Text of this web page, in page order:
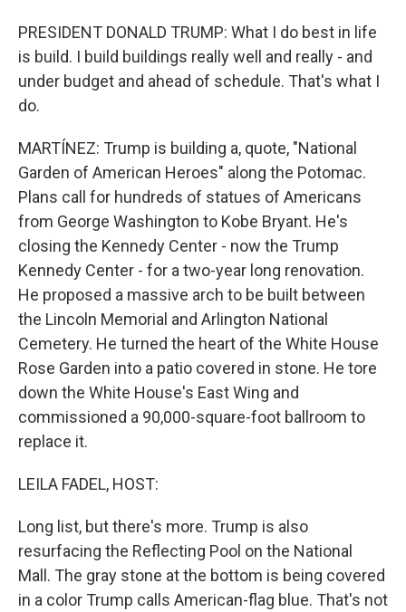
PRESIDENT DONALD TRUMP: What I do best in life
is build. I build buildings really well and really - and
under budget and ahead of schedule. That's what I
do.
MARTÍNEZ: Trump is building a, quote, "National
Garden of American Heroes" along the Potomac.
Plans call for hundreds of statues of Americans
from George Washington to Kobe Bryant. He's
closing the Kennedy Center - now the Trump
Kennedy Center - for a two-year long renovation.
He proposed a massive arch to be built between
the Lincoln Memorial and Arlington National
Cemetery. He turned the heart of the White House
Rose Garden into a patio covered in stone. He tore
down the White House's East Wing and
commissioned a 90,000-square-foot ballroom to
replace it.
LEILA FADEL, HOST:
Long list, but there's more. Trump is also
resurfacing the Reflecting Pool on the National
Mall. The gray stone at the bottom is being covered
in a color Trump calls American-flag blue. That's not